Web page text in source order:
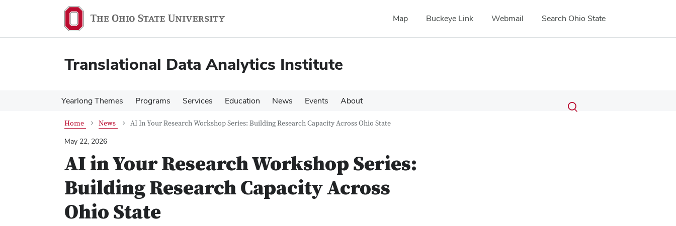
content
content
Map Buckeye Link Webmail Search Ohio State
Translational Data Analytics Institute
Yearlong Themes Programs Services Education News Events About Search
Submit
search
Toggle
Home News
AI In Your Research Workshop Series: Building Research Capacity Across Ohio State
May 22, 2026
AI in Your Research Workshop Series:
Building Research Capacity Across
Ohio State